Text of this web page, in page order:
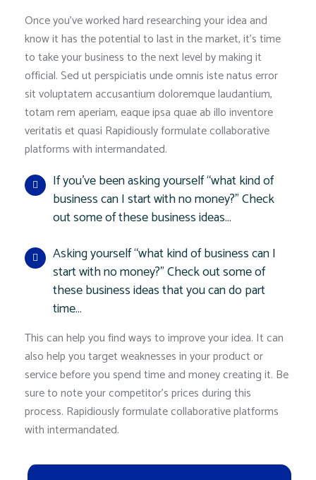
Once you’ve worked hard researching your idea and
know it has the potential to last in the market, it’s time
to take your business to the next level by making it
official. Sed ut perspiciatis unde omnis iste natus error
sit voluptatem accusantium doloremque laudantium,
totam rem aperiam, eaque ipsa quae ab illo inventore
veritatis et quasi Rapidiously formulate collaborative
platforms with intermandated.
If you’ve been asking yourself “what kind of
business can I start with no money?” Check
out some of these business ideas…
Asking yourself “what kind of business can I
start with no money?” Check out some of
these business ideas that you can do part
time…
This can help you find ways to improve your idea. It can
also help you target weaknesses in your product or
service before you spend time and money creating it. Be
sure to note your competitor’s prices during this
process. Rapidiously formulate collaborative platforms
with intermandated.